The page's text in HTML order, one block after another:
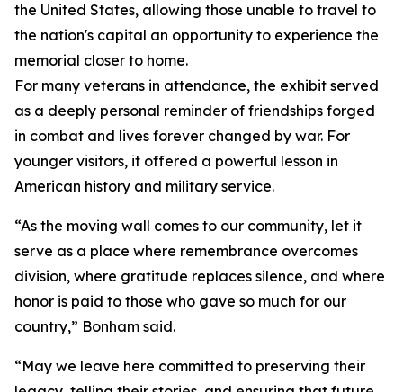
the United States, allowing those unable to travel to
the nation's capital an opportunity to experience the
memorial closer to home.
For many veterans in attendance, the exhibit served
as a deeply personal reminder of friendships forged
in combat and lives forever changed by war. For
younger visitors, it offered a powerful lesson in
American history and military service.
“As the moving wall comes to our community, let it
serve as a place where remembrance overcomes
division, where gratitude replaces silence, and where
honor is paid to those who gave so much for our
country,” Bonham said.
“May we leave here committed to preserving their